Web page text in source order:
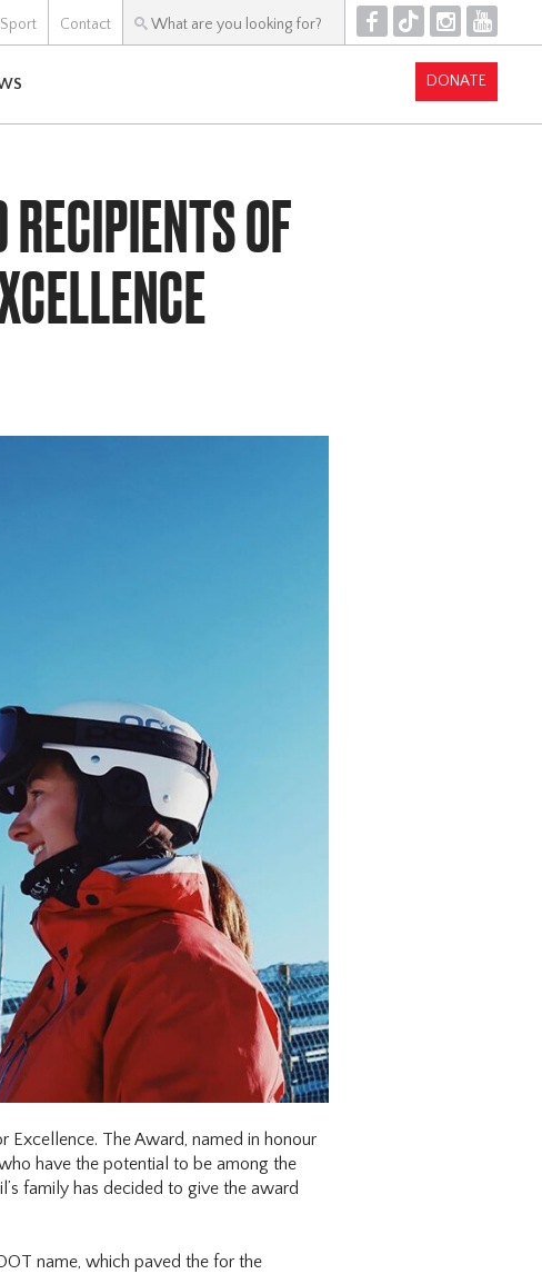
Contact F T I Y
DONATE
OF
Excellence. The Award, named in honour
have the potential to be among the
family has decided to give the award
name, which paved the for the